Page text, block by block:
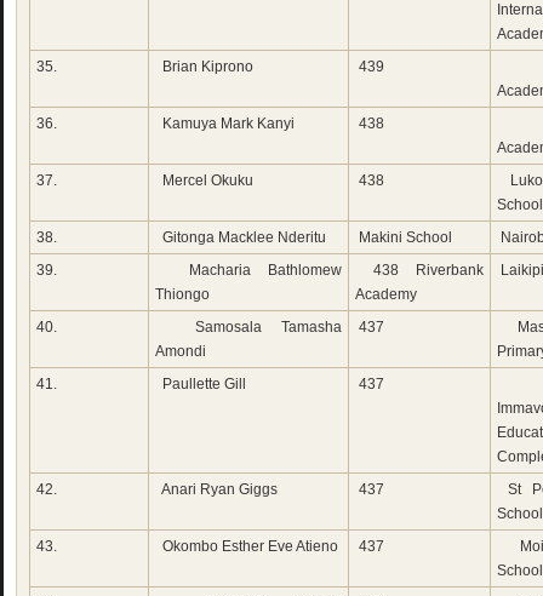
35.
Brian Kiprono 439
36.
Kamuya Mark Kanyi 438
37.
Mercel Okuku 438
School
38.
Gitonga Macklee Nderitu Makini School
39.
Macharia Bathlomew
Thiongo
438 Riverbank
Academy
40.
Samosala Tamasha
Amondi
437
41.
Paullette Gill 437
42.
Anari Ryan Giggs 437
St
School
43.
Okombo Esther Eve Atieno 437
Moi